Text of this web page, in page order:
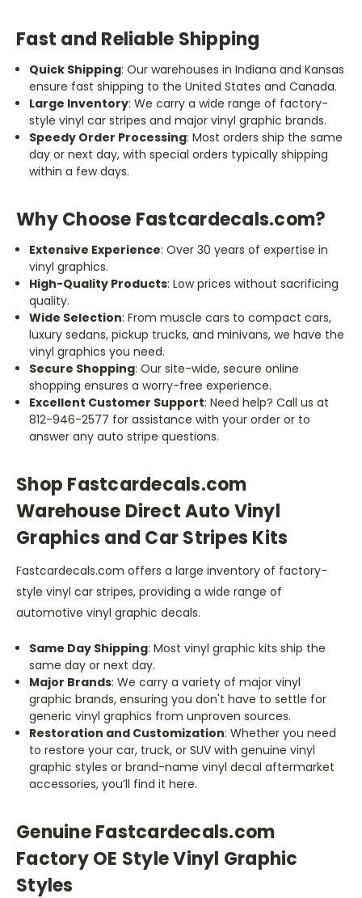
Fast and Reliable Shipping
Quick Shipping: Our warehouses in Indiana and Kansas
ensure fast shipping to the United States and Canada.
Large Inventory: We carry a wide range of factory-
style vinyl car stripes and major vinyl graphic brands.
Speedy Order Processing: Most orders ship the same
day or next day, with special orders typically shipping
within a few days.
Why Choose Fastcardecals.com?
Extensive Experience: Over 30 years of expertise in
vinyl graphics.
High-Quality Products: Low prices without sacrificing
quality.
Wide Selection: From muscle cars to compact cars,
luxury sedans, pickup trucks, and minivans, we have the
vinyl graphics you need.
Secure Shopping: Our site-wide, secure online
shopping ensures a worry-free experience.
Excellent Customer Support: Need help? Call us at
812-946-2577 for assistance with your order or to
answer any auto stripe questions.
Shop Fastcardecals.com
Warehouse Direct Auto Vinyl
Graphics and Car Stripes Kits
Fastcardecals.com offers a large inventory of factory-
style vinyl car stripes, providing a wide range of
automotive vinyl graphic decals.
Same Day Shipping: Most vinyl graphic kits ship the
same day or next day.
Major Brands: We carry a variety of major vinyl
graphic brands, ensuring you don't have to settle for
generic vinyl graphics from unproven sources.
Restoration and Customization: Whether you need
to restore your car, truck, or SUV with genuine vinyl
graphic styles or brand-name vinyl decal aftermarket
accessories, you’ll find it here.
Genuine Fastcardecals.com
Factory OE Style Vinyl Graphic
Styles